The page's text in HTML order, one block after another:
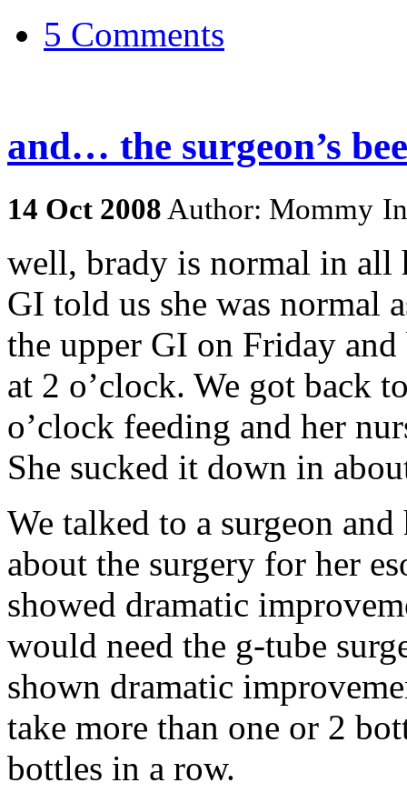
5 Comments
and… the surgeon’s
14 Oct 2008 Author: Mommy
well, brady is normal in all
GI told us she was normal
the upper GI on Friday
at 2 o’clock. We got back
o’clock feeding and her
She sucked it down in
We talked to a surgeon
about the surgery for her
showed dramatic
would need the g-tube
shown dramatic
take more than one or 2
bottles in a row.